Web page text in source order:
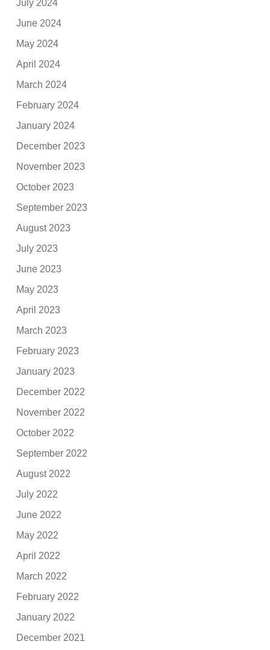
July 2024
June 2024
May 2024
April 2024
March 2024
February 2024
January 2024
December 2023
November 2023
October 2023
September 2023
August 2023
July 2023
June 2023
May 2023
April 2023
March 2023
February 2023
January 2023
December 2022
November 2022
October 2022
September 2022
August 2022
July 2022
June 2022
May 2022
April 2022
March 2022
February 2022
January 2022
December 2021